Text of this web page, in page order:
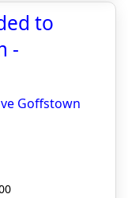
to
-
Goffstown